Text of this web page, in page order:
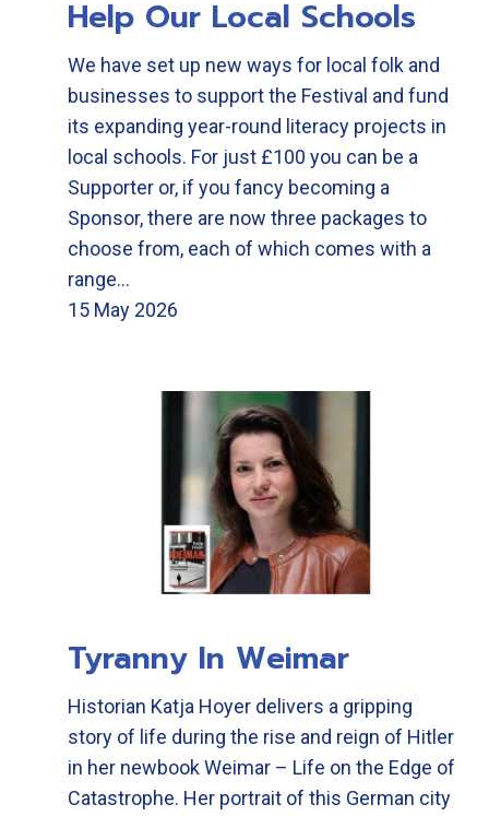
Help Our Local Schools
We have set up new ways for local folk and
businesses to support the Festival and fund
its expanding year-round literacy projects in
local schools. For just £100 you can be a
Supporter or, if you fancy becoming a
Sponsor, there are now three packages to
choose from, each of which comes with a
range…
15 May 2026
Tyranny In Weimar
Historian Katja Hoyer delivers a gripping
story of life during the rise and reign of Hitler
in her newbook Weimar – Life on the Edge of
Catastrophe. Her portrait of this German city